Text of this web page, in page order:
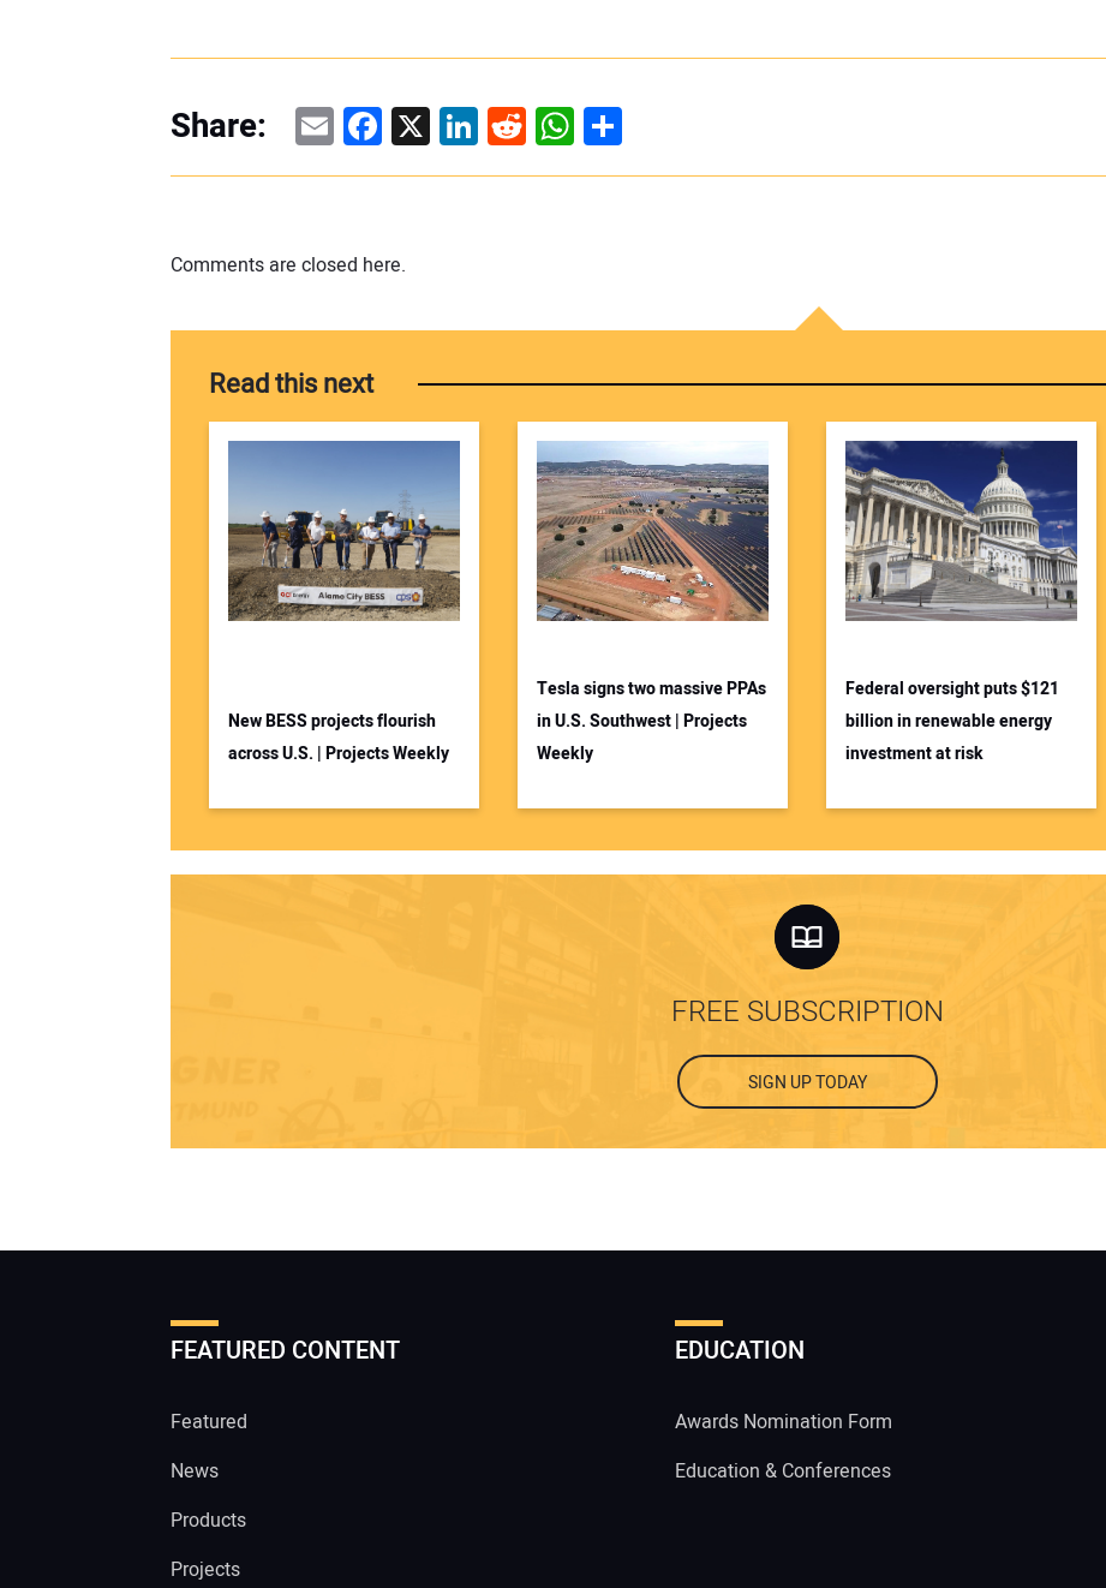
Share: EmailFacebook
X LinkedIn
Reddit
WhatsApp
Share
Comments are closed here.
Read this next
New BESS projects flourish
across U.S. | Projects Weekly
Tesla signs two massive PPAs
in U.S. Southwest | Projects
Weekly
Federal oversight puts $121
billion in renewable energy
investment at risk
FREE SUBSCRIPTION
SIGN UP TODAY
FEATURED CONTENT
Featured
News
Products
Projects
EDUCATION
Awards Nomination Form
Education & Conferences